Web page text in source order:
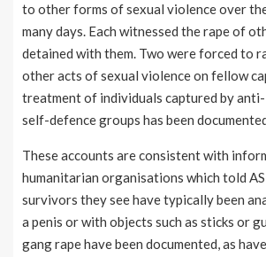
to other forms of sexual violence over
many days. Each witnessed the rape of
detained with them. Two were forced to
other acts of sexual violence on fellow
treatment of individuals captured by
self-defence groups has been
These accounts are consistent with
humanitarian organisations which told
survivors they see have typically been
a penis or with objects such as sticks or
gang rape have been documented, as